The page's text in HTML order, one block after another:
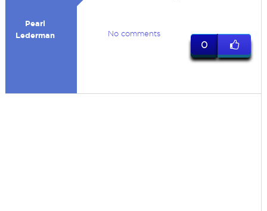
Pearl
Lederman
No comments
0